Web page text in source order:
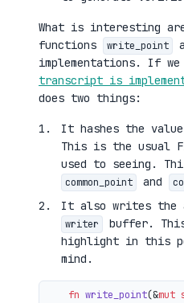
What is interesting
functions
write_point
implementations. If
transcript is
does two things:
It hashes the
This is the usual
used to seeing.
common_point and
It also writes the
writer
buffer.
highlight in this
mind.
fn write_point(&mut